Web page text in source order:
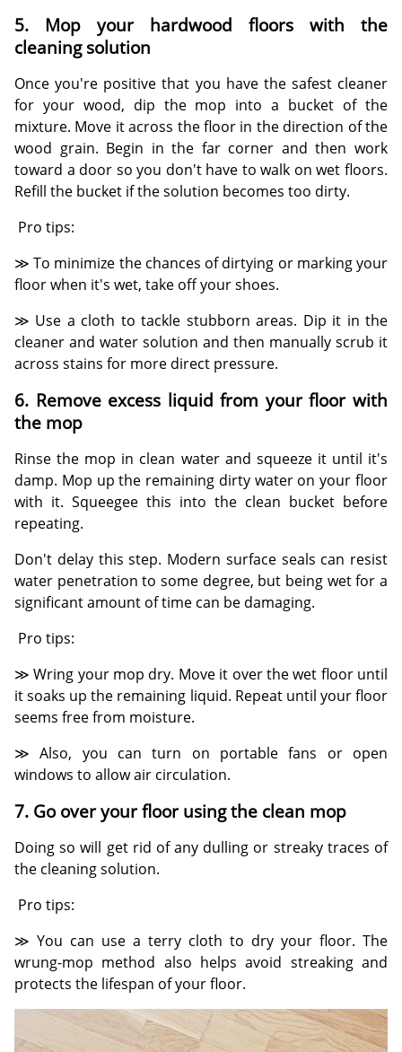
5. Mop your hardwood floors with the
cleaning solution
Once you're positive that you have the safest cleaner
for your wood, dip the mop into a bucket of the
mixture. Move it across the floor in the direction of the
wood grain. Begin in the far corner and then work
toward a door so you don't have to walk on wet floors.
Refill the bucket if the solution becomes too dirty.
Pro tips:
≫ To minimize the chances of dirtying or marking your
floor when it's wet, take off your shoes.
≫ Use a cloth to tackle stubborn areas. Dip it in the
cleaner and water solution and then manually scrub it
across stains for more direct pressure.
6. Remove excess liquid from your floor with
the mop
Rinse the mop in clean water and squeeze it until it's
damp. Mop up the remaining dirty water on your floor
with it. Squeegee this into the clean bucket before
repeating.
Don't delay this step. Modern surface seals can resist
water penetration to some degree, but being wet for a
significant amount of time can be damaging.
Pro tips:
≫ Wring your mop dry. Move it over the wet floor until
it soaks up the remaining liquid. Repeat until your floor
seems free from moisture.
≫ Also, you can turn on portable fans or open
windows to allow air circulation.
7. Go over your floor using the clean mop
Doing so will get rid of any dulling or streaky traces of
the cleaning solution.
Pro tips:
≫ You can use a terry cloth to dry your floor. The
wrung-mop method also helps avoid streaking and
protects the lifespan of your floor.